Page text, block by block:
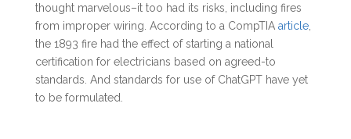
thought marvelous–it too had its risks, including fires
from improper wiring. According to a CompTIA article,
the 1893 fire had the effect of starting a national
certification for electricians based on agreed-to
standards. And standards for use of ChatGPT have yet
to be formulated.